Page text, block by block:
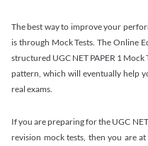
The best way to improve your
is through Mock Tests. The Online
structured UGC NET PAPER 1
pattern, which will eventually help
real exams.
If you are preparing for the UGC
revision mock tests, then you are